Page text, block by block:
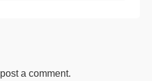
a comment.